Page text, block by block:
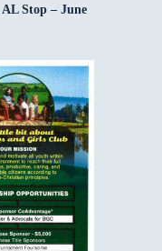
Stop – June